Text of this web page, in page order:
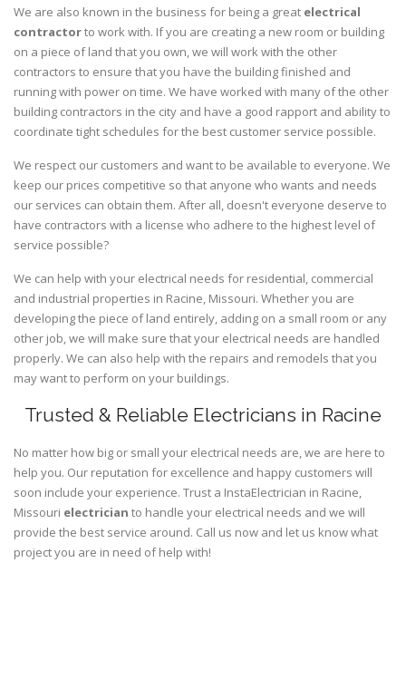
We are also known in the business for being a great electrical
contractorto work with. If you are creating a new room or building
on a piece of land that you own, we will work with the other
contractors to ensure that you have the building finished and
running with power on time. We have worked with many of the other
building contractors in the city and have a good rapport and ability to
coordinate tight schedules for the best customer service possible.
We respect our customers and want to be available to everyone. We
keep our prices competitive so that anyone who wants and needs
our services can obtain them. After all, doesn't everyone deserve to
have contractors with a license who adhere to the highest level of
service possible?
We can help with your electrical needs for residential, commercial
and industrial properties in Racine, Missouri. Whether you are
developing the piece of land entirely, adding on a small room or any
other job, we will make sure that your electrical needs are handled
properly. We can also help with the repairs and remodels that you
may want to perform on your buildings.
Trusted & Reliable Electricians in Racine
No matter how big or small your electrical needs are, we are here to
help you. Our reputation for excellence and happy customers will
soon include your experience. Trust a InstaElectrician in Racine,
Missouri electrician to handle your electrical needs and we will
provide the best service around. Call us now and let us know what
project you are in need of help with!